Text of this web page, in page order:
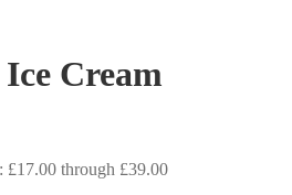
Cream
£17.00 through £39.00